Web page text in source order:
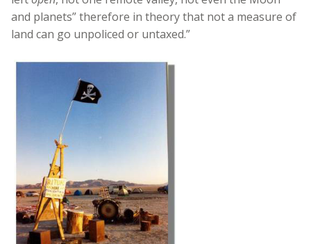
and planets” therefore in theory that not a measure of
land can go unpoliced or untaxed.”